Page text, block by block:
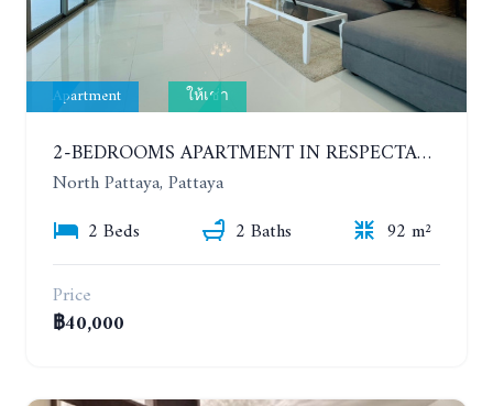
Apartment ให้เช่า
2-BEDROOMS APARTMENT IN RESPECTABLE CONDOMINIUM. 2ND FLOOR. THE SANCTUARY WONG AMAT. YEAR CONTRACT
North Pattaya, Pattaya
2 Beds
2 Baths
92 m²
Price
฿40,000